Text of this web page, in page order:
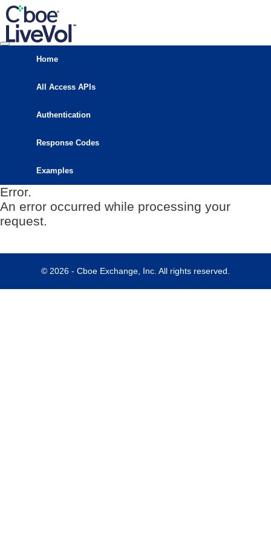
Home
All Access APIs
Authentication
Response Codes
Examples
Error.
An error occurred while processing your
request.
© 2026 - Cboe Exchange, Inc. All rights reserved.